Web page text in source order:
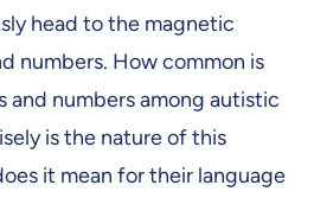
head to the magnetic
numbers. How common is
and numbers among autistic
is the nature of this
it mean for their language